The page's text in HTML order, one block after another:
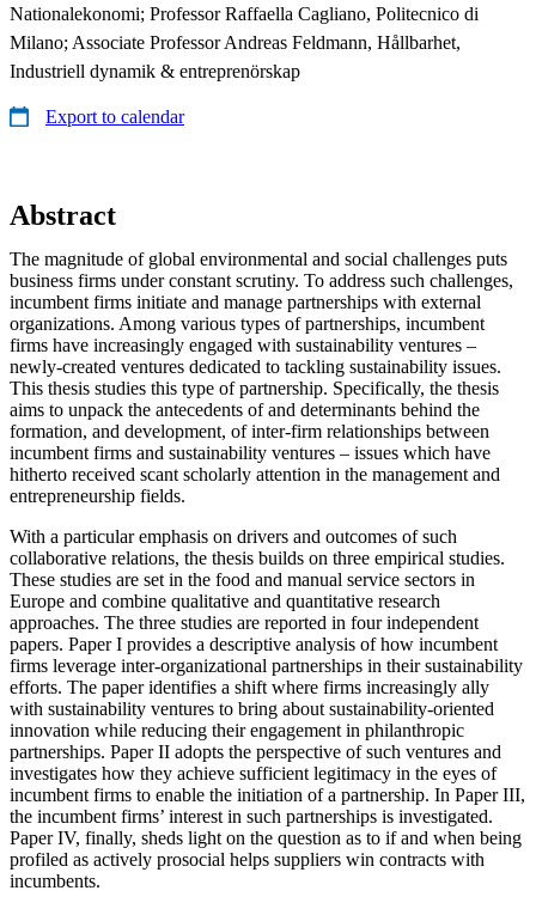
Nationalekonomi; Professor Raffaella Cagliano, Politecnico di
Milano; Associate Professor Andreas Feldmann, Hållbarhet,
Industriell dynamik & entreprenörskap
Export to calendar
Abstract
The magnitude of global environmental and social challenges puts
business firms under constant scrutiny. To address such challenges,
incumbent firms initiate and manage partnerships with external
organizations. Among various types of partnerships, incumbent
firms have increasingly engaged with sustainability ventures –
newly-created ventures dedicated to tackling sustainability issues.
This thesis studies this type of partnership. Specifically, the thesis
aims to unpack the antecedents of and determinants behind the
formation, and development, of inter-firm relationships between
incumbent firms and sustainability ventures – issues which have
hitherto received scant scholarly attention in the management and
entrepreneurship fields.
With a particular emphasis on drivers and outcomes of such
collaborative relations, the thesis builds on three empirical studies.
These studies are set in the food and manual service sectors in
Europe and combine qualitative and quantitative research
approaches. The three studies are reported in four independent
papers. Paper I provides a descriptive analysis of how incumbent
firms leverage inter-organizational partnerships in their sustainability
efforts. The paper identifies a shift where firms increasingly ally
with sustainability ventures to bring about sustainability-oriented
innovation while reducing their engagement in philanthropic
partnerships. Paper II adopts the perspective of such ventures and
investigates how they achieve sufficient legitimacy in the eyes of
incumbent firms to enable the initiation of a partnership. In Paper III,
the incumbent firms’ interest in such partnerships is investigated.
Paper IV, finally, sheds light on the question as to if and when being
profiled as actively prosocial helps suppliers win contracts with
incumbents.